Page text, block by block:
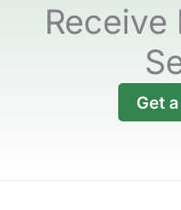
Receive
Get